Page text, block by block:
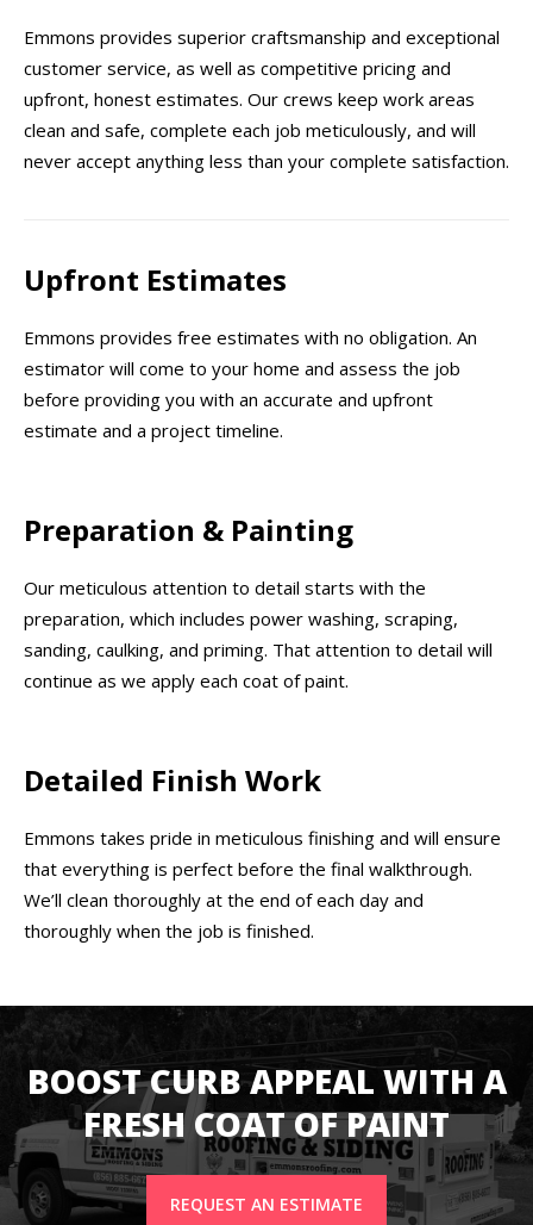
Emmons provides superior craftsmanship and exceptional
customer service, as well as competitive pricing and
upfront, honest estimates. Our crews keep work areas
clean and safe, complete each job meticulously, and will
never accept anything less than your complete satisfaction.
Upfront Estimates
Emmons provides free estimates with no obligation. An
estimator will come to your home and assess the job
before providing you with an accurate and upfront
estimate and a project timeline.
Preparation & Painting
Our meticulous attention to detail starts with the
preparation, which includes power washing, scraping,
sanding, caulking, and priming. That attention to detail will
continue as we apply each coat of paint.
Detailed Finish Work
Emmons takes pride in meticulous finishing and will ensure
that everything is perfect before the final walkthrough.
We’ll clean thoroughly at the end of each day and
thoroughly when the job is finished.
BOOST CURB APPEAL WITH A
FRESH COAT OF PAINT
REQUEST AN ESTIMATE